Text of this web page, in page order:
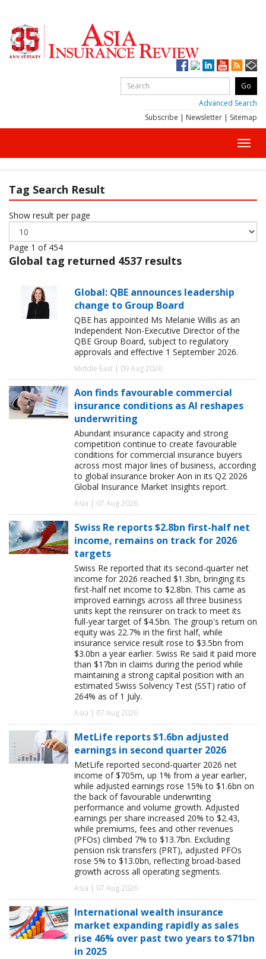
Advanced Search
Subscribe | Newsletter | Sitemap
Tag Search Result
Show result per page
Page 1 of 454
Global tag returned 4537 results
Global: QBE announces leadership
change to Group Board
QBE has appointed Ms Melanie Willis as an
Independent Non-Executive Director of the
QBE Group Board, subject to regulatory
approvals and effective 1 September 2026.
Middle East | 09 Aug 2026
Aon finds favourable commercial
insurance conditions as AI reshapes
underwriting
Abundant insurance capacity and strong
competition continue to create favourable
conditions for commercial insurance buyers
across most major lines of business, according
to global insurance broker Aon in its Q2 2026
Global Insurance Market Insights report.
Asia | 07 Aug 2026
Swiss Re reports $2.8bn first-half net
income, remains on track for 2026
targets
Swiss Re reported that its second-quarter net
income for 2026 reached $1.3bn, bringing its
first-half net income to $2.8bn. This came as
improved earnings across all three business
units kept the reinsurer on track to meet its
full-year target of $4.5bn. The group's return on
equity was 22.7% in the first half, while
insurance service result rose to $3.5bn from
$3.0bn a year earlier. Swiss Re said it paid more
than $17bn in claims during the period while
maintaining a strong capital position with an
estimated Swiss Solvency Test (SST) ratio of
264% as of 1 July.
Asia | 07 Aug 2026
MetLife reports $1.6bn adjusted
earnings in second quarter 2026
MetLife reported second-quarter 2026 net
income of $705m, up 1% from a year earlier,
while adjusted earnings rose 15% to $1.6bn on
the back of favourable underwriting
performance and volume growth. Adjusted
earnings per share increased 20% to $2.43,
while premiums, fees and other revenues
(PFOs) climbed 7% to $13.7bn. Excluding
pension risk transfers (PRT), adjusted PFOs
rose 5% to $13.0bn, reflecting broad-based
growth across all operating segments.
Asia | 07 Aug 2026
International wealth insurance
market expanding rapidly as sales
rise 46% over past two years to $71bn
in 2025